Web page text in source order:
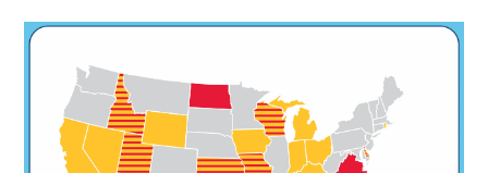
Image